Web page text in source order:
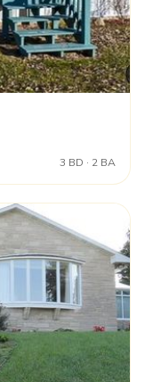
3 BD · 2 BA